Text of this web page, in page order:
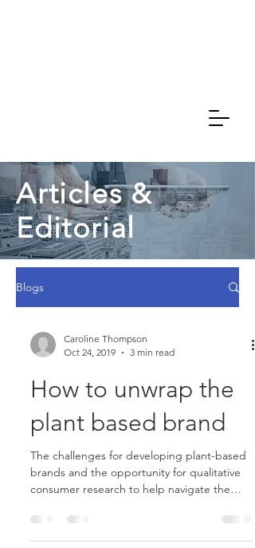
Articles &
Editorial
Blogs
Caroline Thompson
Oct 24, 2019
3 min read
How to unwrap the
plant based brand
The challenges for developing plant-based
brands and the opportunity for qualitative
consumer research to help navigate the